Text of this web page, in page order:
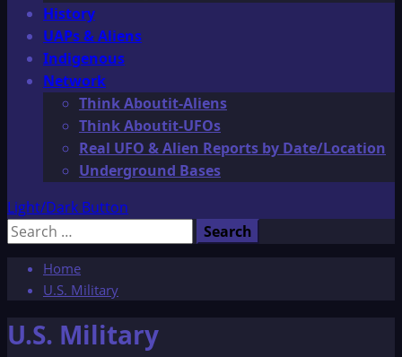
History
UAPs & Aliens
Indigenous
Network
Think Aboutit-Aliens
Think Aboutit-UFOs
Real UFO & Alien Reports by Date/Location
Underground Bases
Light/Dark Button
Search
Home
U.S. Military
U.S. Military